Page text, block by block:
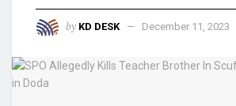
by KD DESK December 11, 2023